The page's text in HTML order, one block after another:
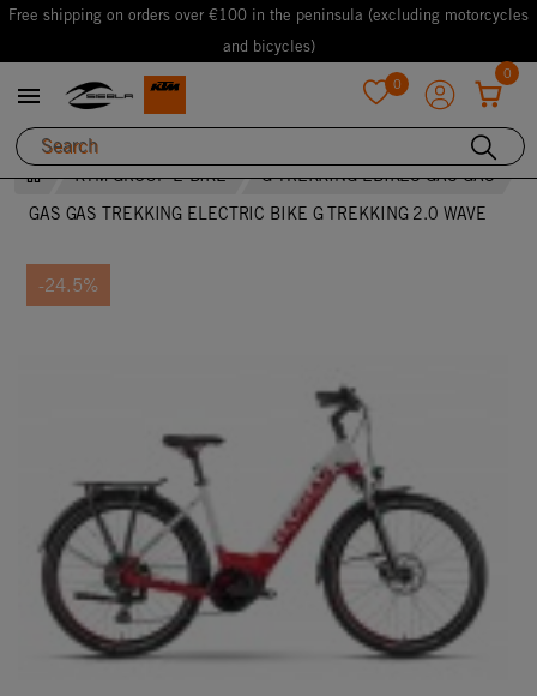
Free shipping on orders over €100 in the peninsula (excluding motorcycles
and bicycles)
 0
0
KTM GROUP E-BIKE
G TREKKING EBIKES GAS GAS
GAS GAS TREKKING ELECTRIC BIKE G TREKKING 2.0 WAVE
-24.5%